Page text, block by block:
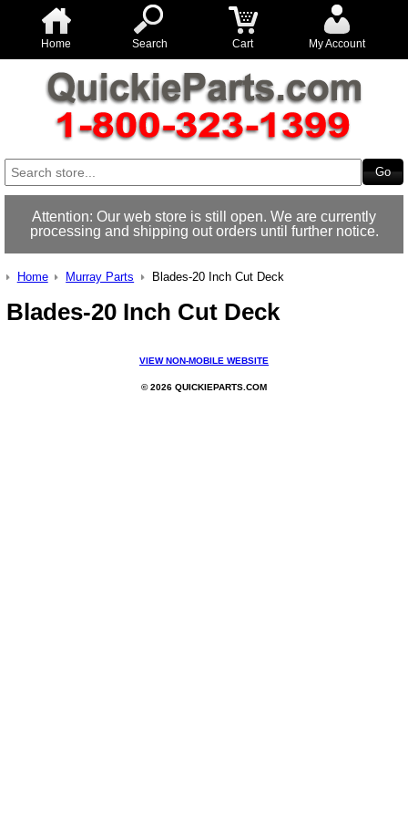
Home Search Cart My Account
Attention: Our web store is still open. We are currently
processing and shipping out orders until further notice.
Home Murray Parts Blades-20 Inch Cut Deck
Blades-20 Inch Cut Deck
VIEW NON-MOBILE WEBSITE
© 2026 QUICKIEPARTS.COM